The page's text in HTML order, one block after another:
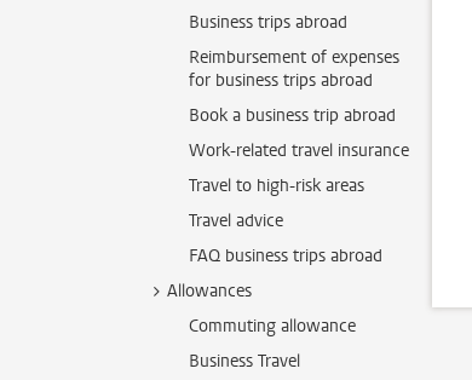
Business trips abroad
Reimbursement of expenses
for business trips abroad
Book a business trip abroad
Work-related travel insurance
Travel to high-risk areas
Travel advice
FAQ business trips abroad
Allowances
Commuting allowance
Business Travel